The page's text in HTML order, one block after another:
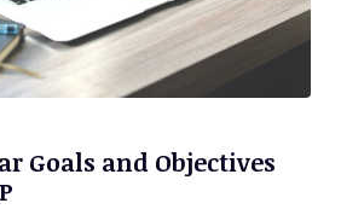
Goals and Objectives